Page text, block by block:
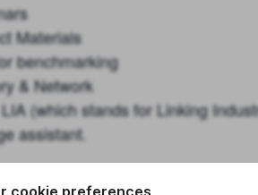
Materials
benchmarking
& Network
LIA(which stands for Linking
assistant.
Consider topics that you seek